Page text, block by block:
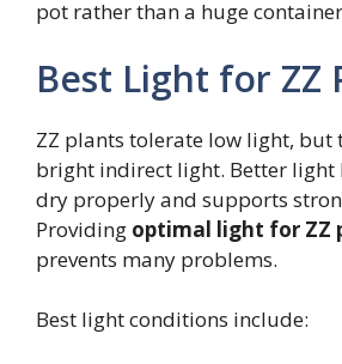
pot rather than a huge
Best Light for ZZ
ZZ plants tolerate low light, but
bright indirect light. Better light
dry properly and supports
Providing optimal light for ZZ
prevents many problems.
Best light conditions include: